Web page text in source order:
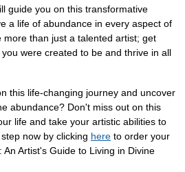
guide you on this transformative
a life of abundance in every aspect of
than just a talented artist; get
were created to be and thrive in all
this life-changing journey and uncover
abundance? Don't miss out on this
life and take your artistic abilities to
now by clicking here to order your
Artist's Guide to Living in Divine